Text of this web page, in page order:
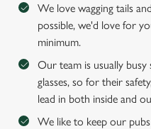
Statistics
We love wagging tails
possible, we'd love for
minimum.
Our team is usually
glasses, so for their
lead in both inside and
We like to keep our